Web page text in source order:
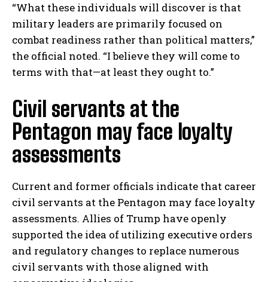
“What these individuals will discover is that
military leaders are primarily focused on
combat readiness rather than political matters,”
the official noted. “I believe they will come to
terms with that—at least they ought to.”
Civil servants at the
Pentagon may face loyalty
assessments
Current and former officials indicate that career
civil servants at the Pentagon may face loyalty
assessments. Allies of Trump have openly
supported the idea of utilizing executive orders
and regulatory changes to replace numerous
civil servants with those aligned with